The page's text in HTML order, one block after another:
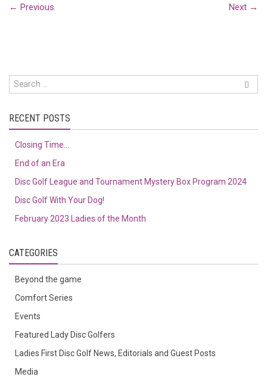
← Previous Next →
RECENT POSTS
Closing Time…
End of an Era
Disc Golf League and Tournament Mystery Box Program 2024
Disc Golf With Your Dog!
February 2023 Ladies of the Month
CATEGORIES
Beyond the game
Comfort Series
Events
Featured Lady Disc Golfers
Ladies First Disc Golf News, Editorials and Guest Posts
Media